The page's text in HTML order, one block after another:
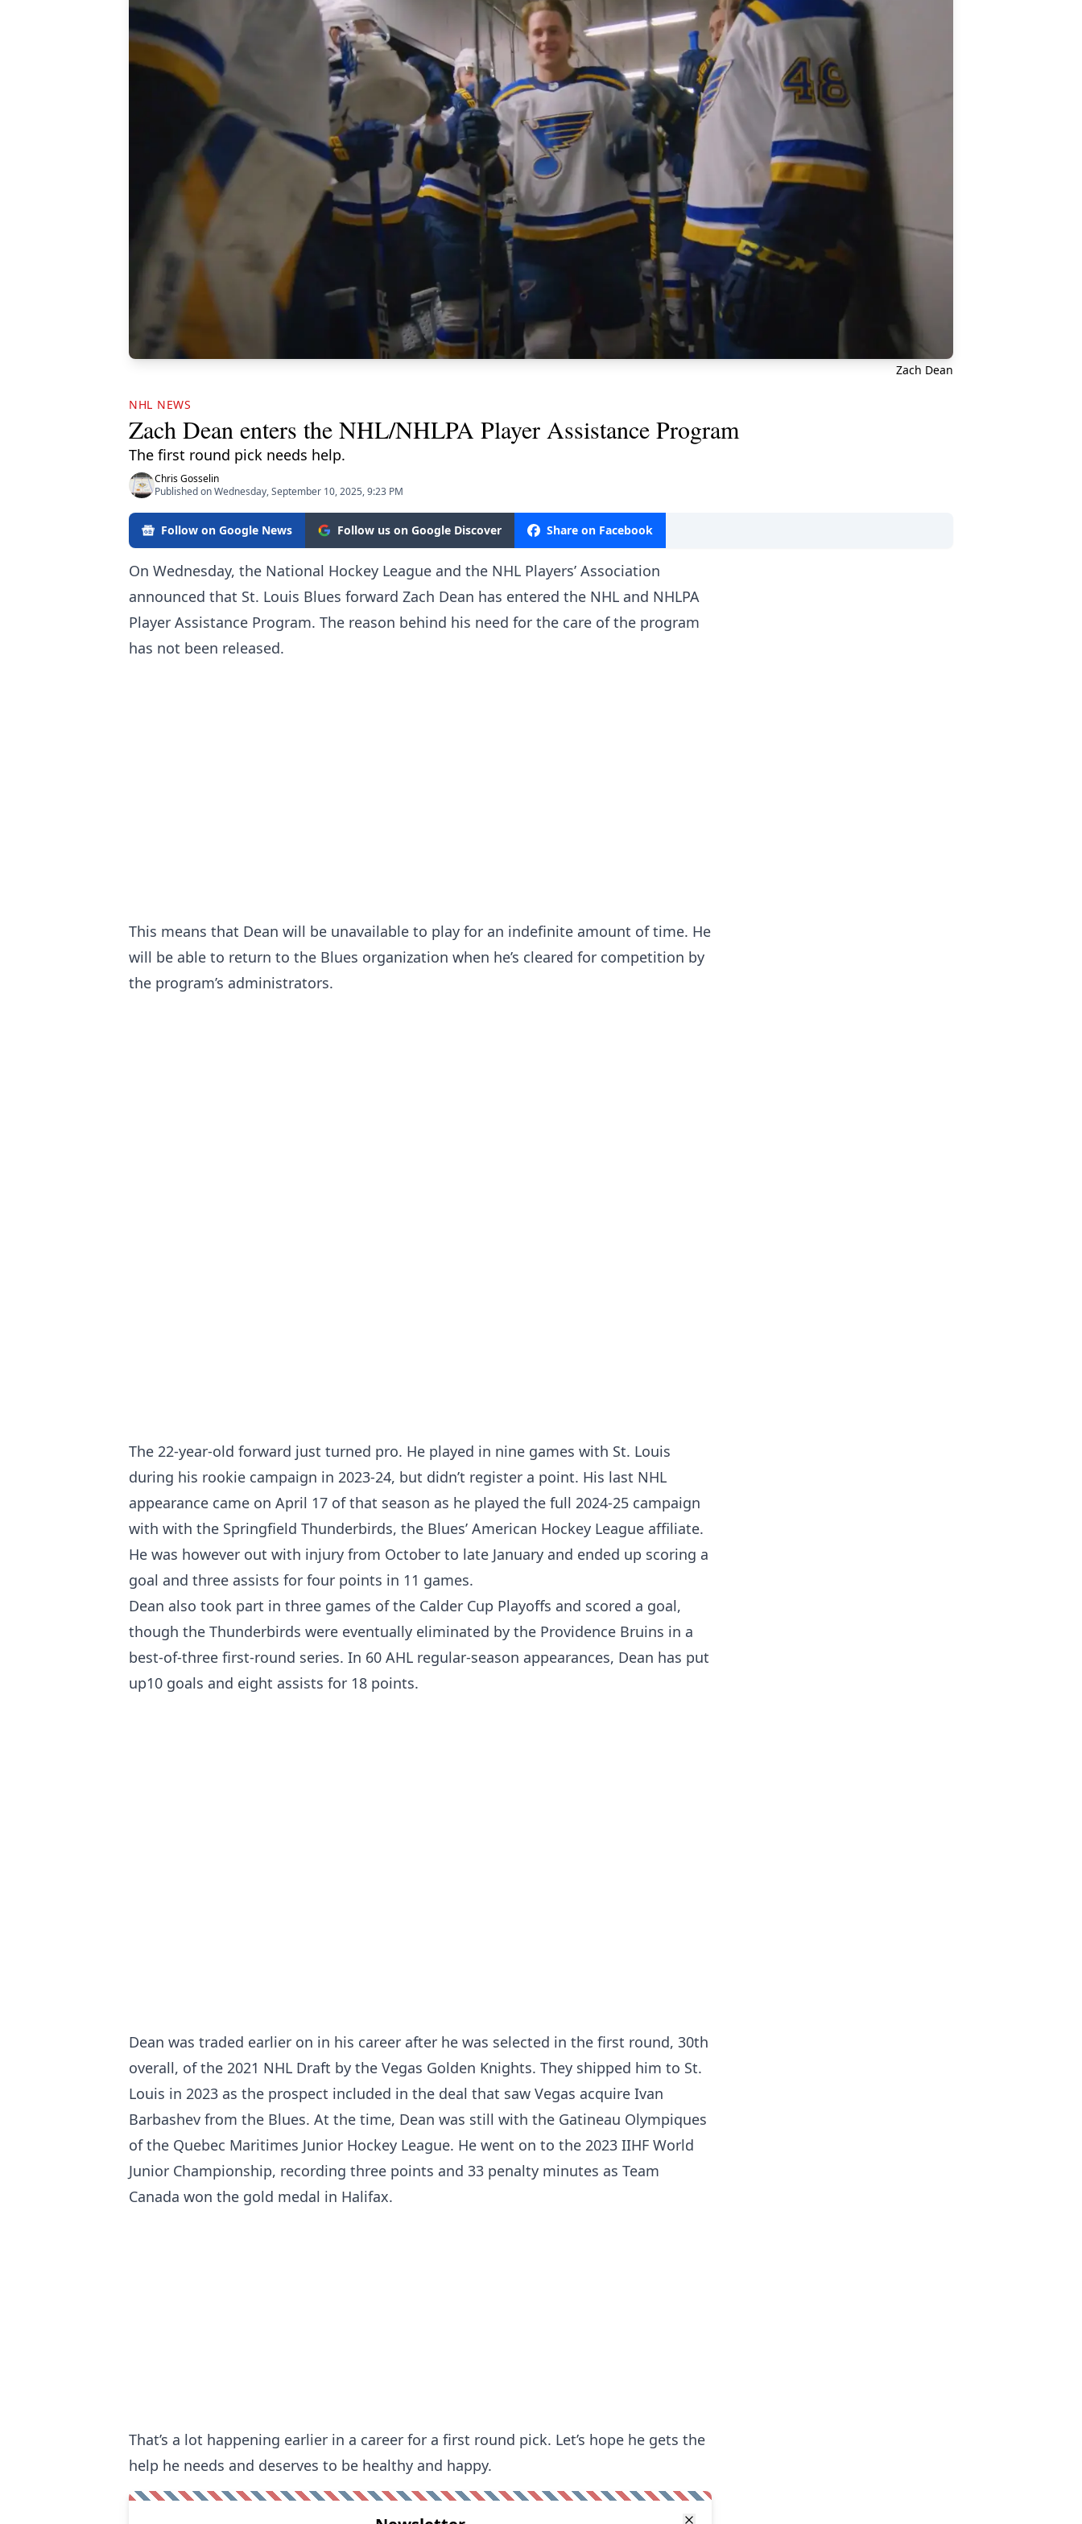
Zach Dean
NHL NEWS
Zach Dean enters the NHL/NHLPA Player Assistance Program
The first round pick needs help.
Chris Gosselin
Published on Wednesday, September 10, 2025, 9:23 PM
Follow on Google News Follow us on Google Discover Share on Facebook
On Wednesday, the National Hockey League and the NHL Players’ Association
announced that St. Louis Blues forward Zach Dean has entered the NHL and NHLPA
Player Assistance Program. The reason behind his need for the care of the program
has not been released.
This means that Dean will be unavailable to play for an indefinite amount of time. He
will be able to return to the Blues organization when he’s cleared for competition by
the program’s administrators.
The 22-year-old forward just turned pro. He played in nine games with St. Louis
during his rookie campaign in 2023-24, but didn’t register a point. His last NHL
appearance came on April 17 of that season as he played the full 2024-25 campaign
with with the Springfield Thunderbirds, the Blues’ American Hockey League affiliate.
He was however out with injury from October to late January and ended up scoring a
goal and three assists for four points in 11 games.
Dean also took part in three games of the Calder Cup Playoffs and scored a goal,
though the Thunderbirds were eventually eliminated by the Providence Bruins in a
best-of-three first-round series. In 60 AHL regular-season appearances, Dean has put
up10 goals and eight assists for 18 points.
Dean was traded earlier on in his career after he was selected in the first round, 30th
overall, of the 2021 NHL Draft by the Vegas Golden Knights. They shipped him to St.
Louis in 2023 as the prospect included in the deal that saw Vegas acquire Ivan
Barbashev from the Blues. At the time, Dean was still with the Gatineau Olympiques
of the Quebec Maritimes Junior Hockey League. He went on to the 2023 IIHF World
Junior Championship, recording three points and 33 penalty minutes as Team
Canada won the gold medal in Halifax.
That’s a lot happening earlier in a career for a first round pick. Let’s hope he gets the
help he needs and deserves to be healthy and happy.